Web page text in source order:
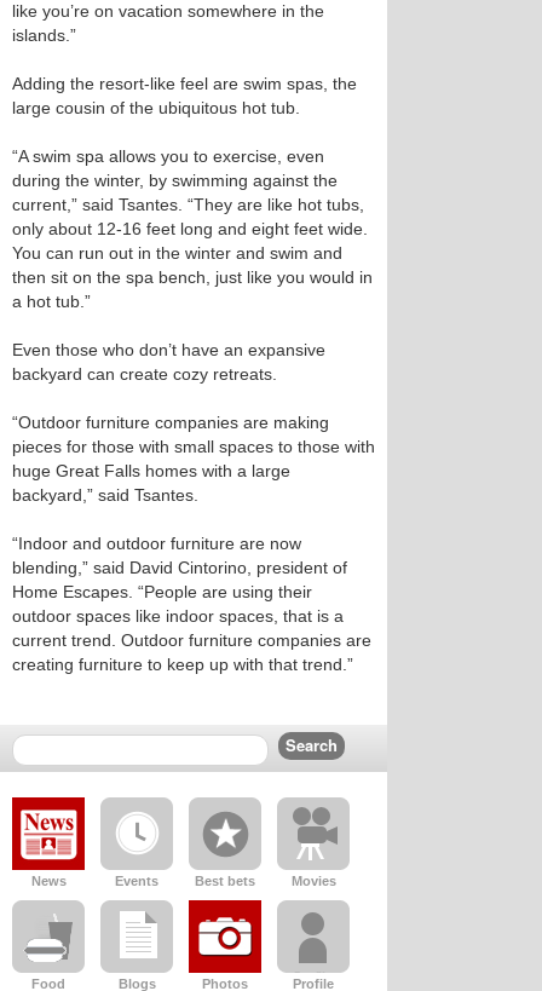
like you’re on vacation somewhere in the
islands.”
Adding the resort-like feel are swim spas, the
large cousin of the ubiquitous hot tub.
“A swim spa allows you to exercise, even
during the winter, by swimming against the
current,” said Tsantes. “They are like hot tubs,
only about 12-16 feet long and eight feet wide.
You can run out in the winter and swim and
then sit on the spa bench, just like you would in
a hot tub.”
Even those who don’t have an expansive
backyard can create cozy retreats.
“Outdoor furniture companies are making
pieces for those with small spaces to those with
huge Great Falls homes with a large
backyard,” said Tsantes.
“Indoor and outdoor furniture are now
blending,” said David Cintorino, president of
Home Escapes. “People are using their
outdoor spaces like indoor spaces, that is a
current trend. Outdoor furniture companies are
creating furniture to keep up with that trend.”
News Events Best bets Movies
Food Blogs Photos Profile